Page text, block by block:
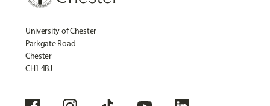
University of Chester
Parkgate Road
Chester
CH1 4BJ